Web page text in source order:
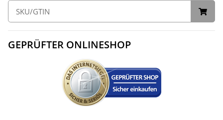
GEPRÜFTER ONLINESHOP